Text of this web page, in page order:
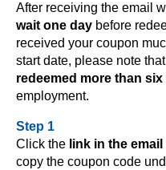
After receiving the email
wait one day before
received your coupon
start date, please note that
redeemed more than
employment.
Step 1
Click the link in the email
copy the coupon code